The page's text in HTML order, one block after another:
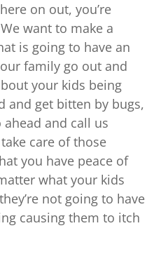
on out, you’re
want to make a
is going to have an
family go out and
your kids being
and get bitten by bugs,
ahead and call us
care of those
you have peace of
what your kids
not going to have
causing them to itch